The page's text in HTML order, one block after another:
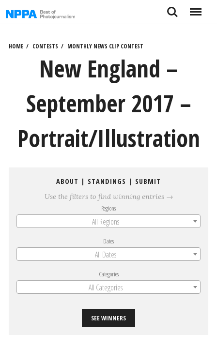
to
Search Menu
HOME CONTESTS MONTHLY NEWS CLIP CONTEST
New England –
September 2017 –
Portrait/Illustration
ABOUT | STANDINGS | SUBMIT
Use the filters to find winning entries →
Regions
All Regions
Dates
All Dates
Categories
All Categories
SEE WINNERS